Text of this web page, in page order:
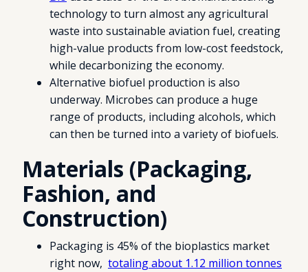
technology to turn almost any agricultural
waste into sustainable aviation fuel, creating
high-value products from low-cost feedstock,
while decarbonizing the economy.
Alternative biofuel production is also
underway. Microbes can produce a huge
range of products, including alcohols, which
can then be turned into a variety of biofuels.
Materials (Packaging,
Fashion, and
Construction)
Packaging is 45% of the bioplastics market
right now, totaling about 1.12 million tonnes